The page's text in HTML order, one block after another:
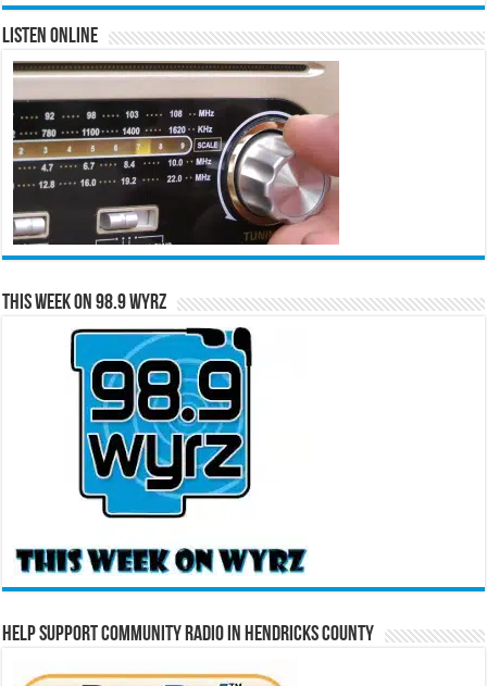
Listen Online
This Week on 98.9 WYRZ
Help Support Community Radio in Hendricks County